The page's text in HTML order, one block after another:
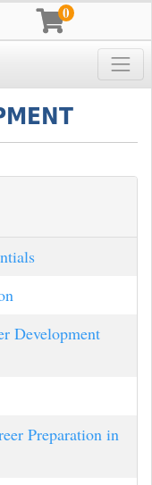
0
Development
Preparation in